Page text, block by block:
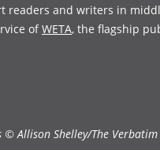
readers and writers in
ofWETA, the flagship
© Allison Shelley/The Verbatim